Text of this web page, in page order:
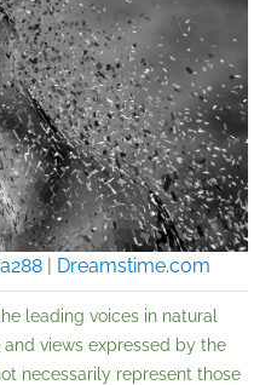
| Dreamstime.com
leading voices in natural
views expressed by the
necessarily represent those